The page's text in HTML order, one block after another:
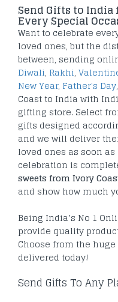
Send Gifts to
Every Special
Want to celebrate
loved ones, but the
between, sending
Diwali, Rakhi,
New Year, Father's Day,
Coast to India with
gifting store. Select
gifts designed
and we will deliver
loved ones as soon
celebration is
sweets from Ivory
and show how much
Being India’s No 1
provide quality
Choose from the
delivered today!
Send Gifts To Any